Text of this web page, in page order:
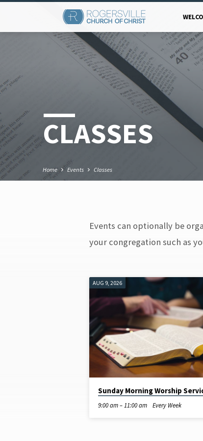
CLASSES
Home Events Classes
CLASSES
Events can optionally be
your congregation such as
AUG 9, 2026
Sunday Morning Worship
9:00 am – 11:00 am Every Week